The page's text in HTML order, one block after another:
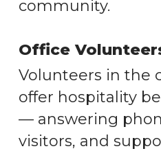
community.
Office
Volunteers in the
offer hospitality
— answering
visitors, and